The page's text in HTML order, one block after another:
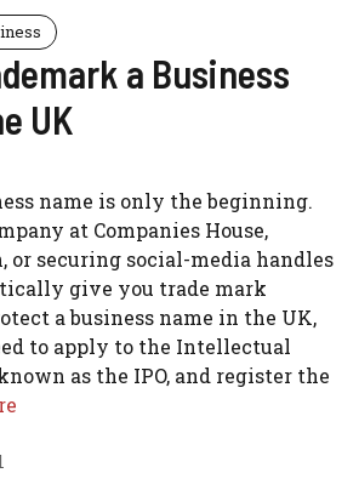
a Business
UK
name is only the beginning.
at Companies House,
or securing social-media handles
give you trade mark
a business name in the UK,
to apply to the Intellectual
as the IPO, and register the